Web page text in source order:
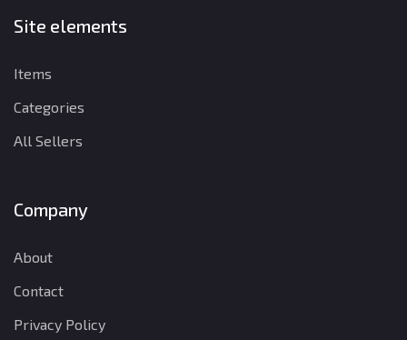
Site elements
Items
Categories
All Sellers
Company
About
Contact
Privacy Policy